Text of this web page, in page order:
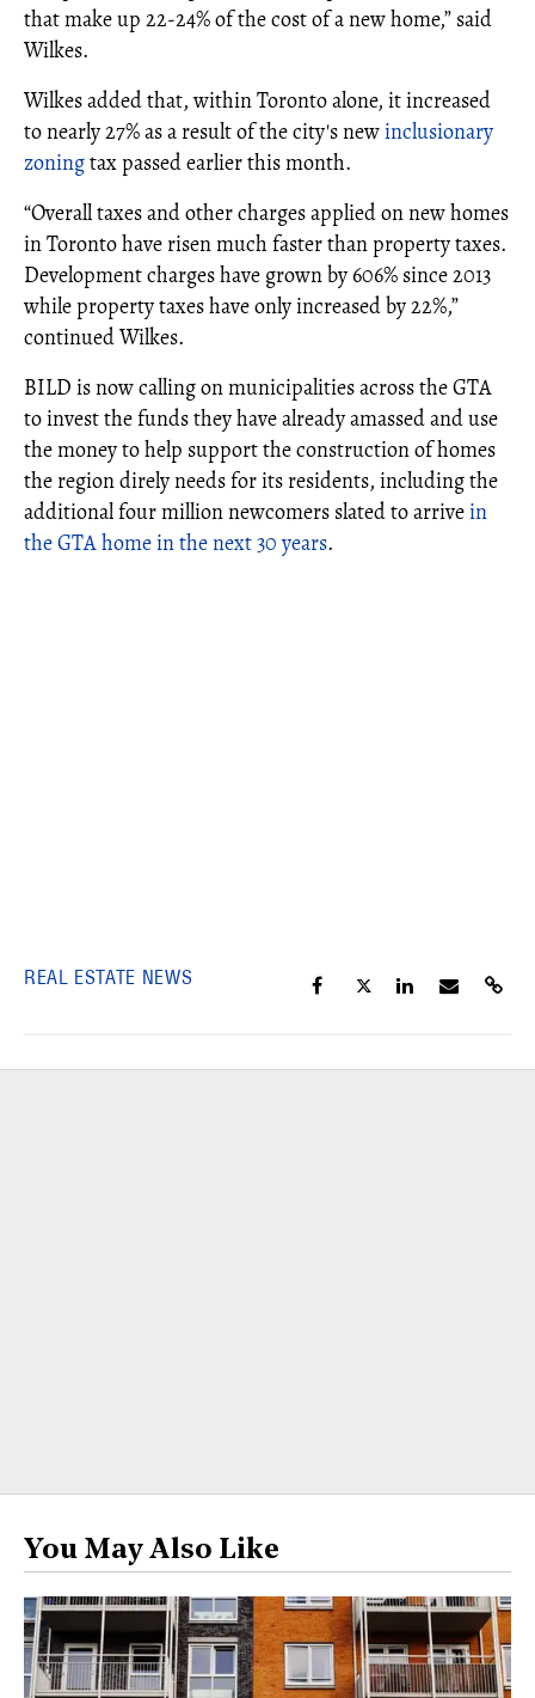
that make up 22-24% of the cost of a new home,” said
Wilkes.
Wilkes added that, within Toronto alone, it increased
to nearly 27% as a result of the city's newinclusionary
zoningtax passed earlier this month.
“Overall taxes and other charges applied on new homes
in Toronto have risen much faster than property taxes.
Development charges have grown by 606% since 2013
while property taxes have only increased by 22%,”
continued Wilkes.
BILD is now calling on municipalities across the GTA
to invest the funds they have already amassed and use
the money to help support the construction of homes
the region direly needs for its residents, including the
additional four million newcomers slated to arrivein
the GTA home in the next 30 years.
REAL ESTATE NEWS
You May Also Like